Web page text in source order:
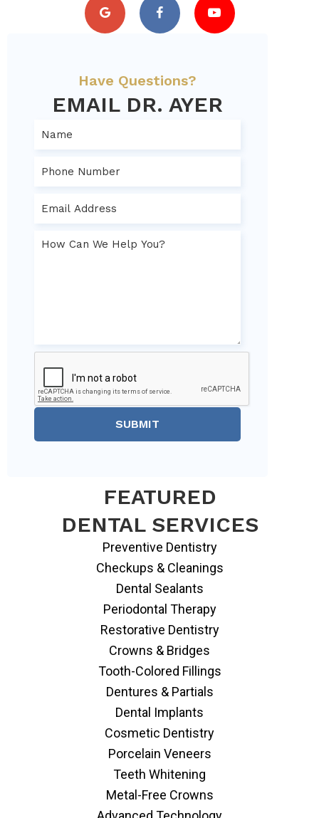
Have Questions?
EMAIL DR. AYER
SUBMIT
FEATURED
DENTAL SERVICES
Preventive Dentistry
Checkups & Cleanings
Dental Sealants
Periodontal Therapy
Restorative Dentistry
Crowns & Bridges
Tooth-Colored Fillings
Dentures & Partials
Dental Implants
Cosmetic Dentistry
Porcelain Veneers
Teeth Whitening
Metal-Free Crowns